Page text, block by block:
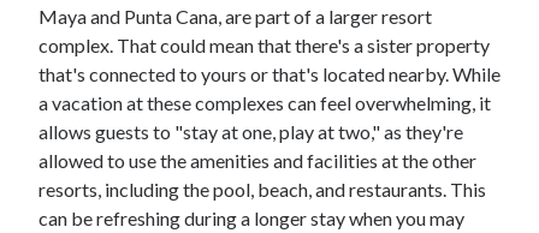
Maya and Punta Cana, are part of a larger resort
complex. That could mean that there's a sister property
that's connected to yours or that's located nearby. While
a vacation at these complexes can feel overwhelming, it
allows guests to "stay at one, play at two," as they're
allowed to use the amenities and facilities at the other
resorts, including the pool, beach, and restaurants. This
can be refreshing during a longer stay when you may